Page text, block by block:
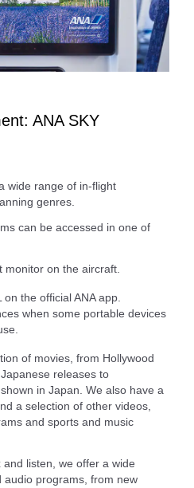
ANA SKY
wide range of in-flight
genres.
can be accessed in one of
monitor on the aircraft.
on the official ANA app.
when some portable devices
of movies, from Hollywood
releases to
in Japan. We also have a
a selection of other videos,
and sports and music
listen, we offer a wide
audio programs, from new